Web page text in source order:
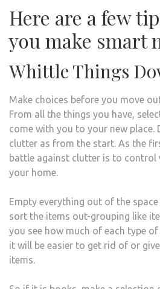
Here are a few
you make smart
Whittle Things
Make choices before you move
From all the things you have,
come with you to your new place.
clutter as from the start. As the
battle against clutter is to control
your home.
Empty everything out of the
sort the items out-grouping like
you see how much of each type
it will be easier to get rid of or
items.